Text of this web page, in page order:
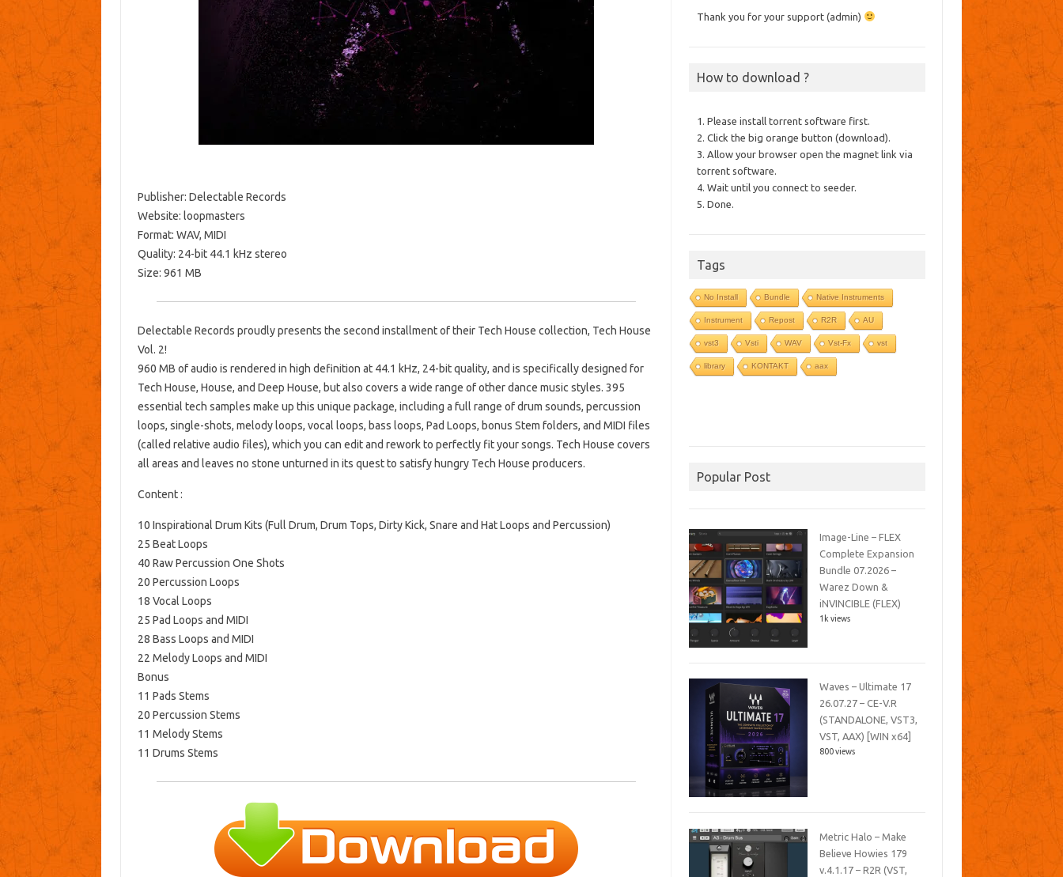
Publisher: Delectable Records
Website: loopmasters
Format: WAV, MIDI
Quality: 24-bit 44.1 kHz stereo
Size: 961 MB
Delectable Records proudly presents the second installment of their Tech House collection, Tech House
Vol. 2!
960 MB of audio is rendered in high definition at 44.1 kHz, 24-bit quality, and is specifically designed for
Tech House, House, and Deep House, but also covers a wide range of other dance music styles. 395
essential tech samples make up this unique package, including a full range of drum sounds, percussion
loops, single-shots, melody loops, vocal loops, bass loops, Pad Loops, bonus Stem folders, and MIDI files
(called relative audio files), which you can edit and rework to perfectly fit your songs. Tech House covers
all areas and leaves no stone unturned in its quest to satisfy hungry Tech House producers.
Content :
10 Inspirational Drum Kits (Full Drum, Drum Tops, Dirty Kick, Snare and Hat Loops and Percussion)
25 Beat Loops
40 Raw Percussion One Shots
20 Percussion Loops
18 Vocal Loops
25 Pad Loops and MIDI
28 Bass Loops and MIDI
22 Melody Loops and MIDI
Bonus
11 Pads Stems
20 Percussion Stems
11 Melody Stems
11 Drums Stems
Thank you for your support (admin)
How to download ?
1. Please install torrent software first.
2. Click the big orange button (download).
3. Allow your browser open the magnet link via
torrent software.
4. Wait until you connect to seeder.
5. Done.
Tags
No Install Bundle Native Instruments
Instrument Repost R2R AU
vst3 Vsti WAV Vst-Fx vst
library KONTAKT aax
Popular Post
Image-Line – FLEX
Complete Expansion
Bundle 07.2026 –
Warez Down &
iNVINCIBLE (FLEX)
1k views
Waves – Ultimate 17
26.07.27 – CE-V.R
(STANDALONE, VST3,
VST, AAX) [WIN x64]
800 views
Metric Halo – Make
Believe Howies 179
v.4.1.17 – R2R (VST,